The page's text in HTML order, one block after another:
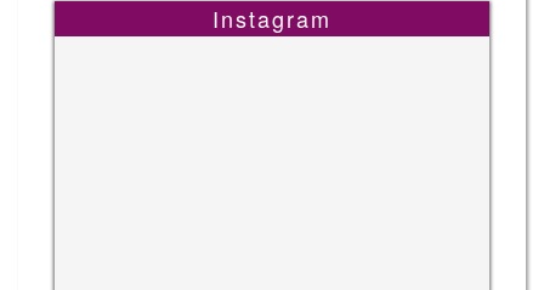
Instagram